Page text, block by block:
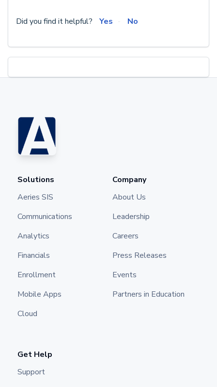
Did you find it helpful? Yes No
Solutions
Aeries SIS
Communications
Analytics
Financials
Enrollment
Mobile Apps
Cloud
Company
About Us
Leadership
Careers
Press Releases
Events
Partners in Education
Get Help
Support